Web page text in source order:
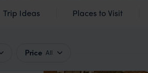
Trip Ideas Places to Visit
Price All